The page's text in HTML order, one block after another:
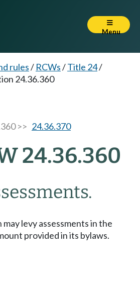
Menu
rules/ RCWs/Title 24/
24.36.360
>> 24.36.370
24.36.360
levy assessments in the
provided in its bylaws.